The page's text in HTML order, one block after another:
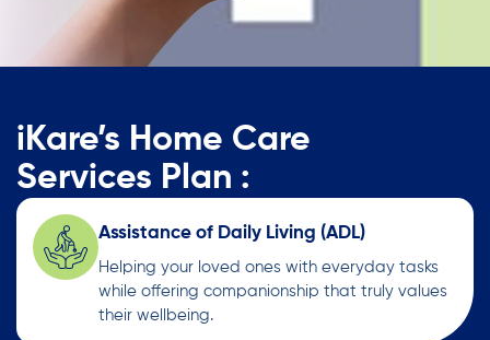
iKare’s Home Care
Services Plan :
Assistance of Daily Living (ADL)
Helping your loved ones with everyday tasks
while offering companionship that truly values
their wellbeing.